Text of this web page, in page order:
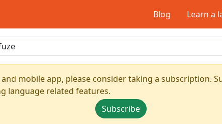
Blog Learn a
mobile app, please consider taking a subscription.
language related features.
Subscribe